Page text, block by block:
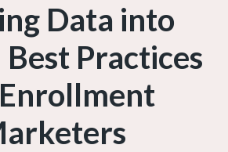
Data into
Practices